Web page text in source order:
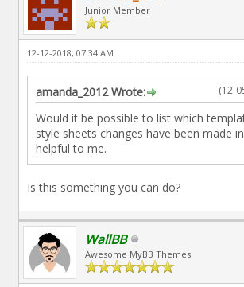
Junior Member
12-12-2018, 07:34 AM
(12-
amanda_2012 Wrote:
Would it be possible to list which
style sheets changes have been made
helpful to me.
Is this something you can do?
WallBB
Awesome MyBB Themes